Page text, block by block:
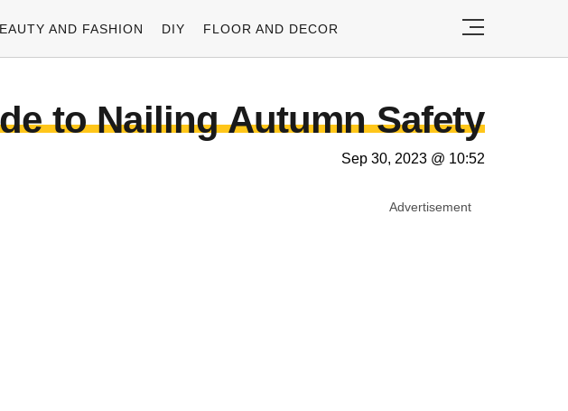
AND FASHION DIY FLOOR AND DECOR
to Nailing Autumn Safety
Sep 30, 2023 @ 10:52
Advertisement